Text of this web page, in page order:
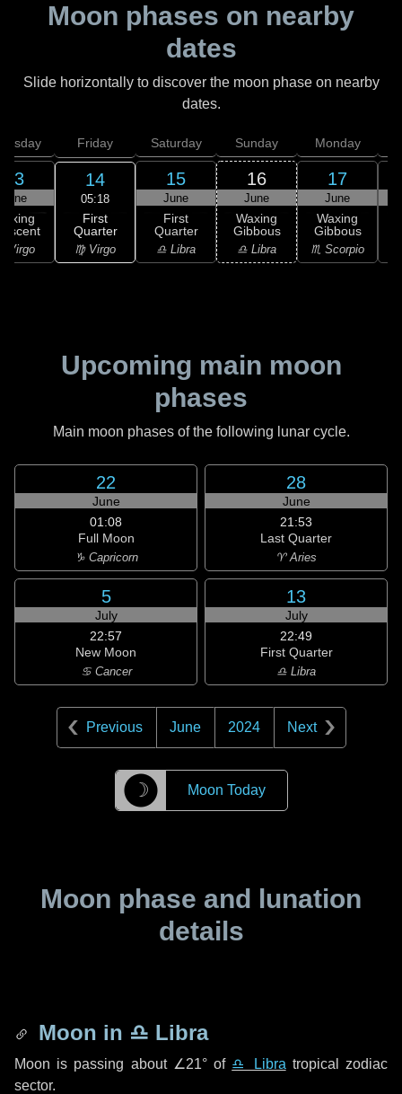
Moon phases on nearby
dates
Slide horizontally to discover the moon phase on nearby
dates.
13
June
Virgo
Friday
14
05:18
First
Quarter
♍ Virgo
Saturday
15
June
First
Quarter
♎ Libra
Sunday
16
June
Waxing
Gibbous
♎ Libra
Monday
17
June
Waxing
Gibbous
♏ Scorpio
Upcoming main moon
phases
Main moon phases of the following lunar cycle.
22
June
01:08
Full Moon
♑ Capricorn
28
June
21:53
Last Quarter
♈ Aries
5
July
22:57
New Moon
♋ Cancer
13
July
22:49
First Quarter
♎ Libra
Previous June 2024 Next
☽ Moon Today
Moon phase and lunation
details
Moon in ♎ Libra
Moon is passing about ∠21°of ♎ Libra tropical zodiac
sector.